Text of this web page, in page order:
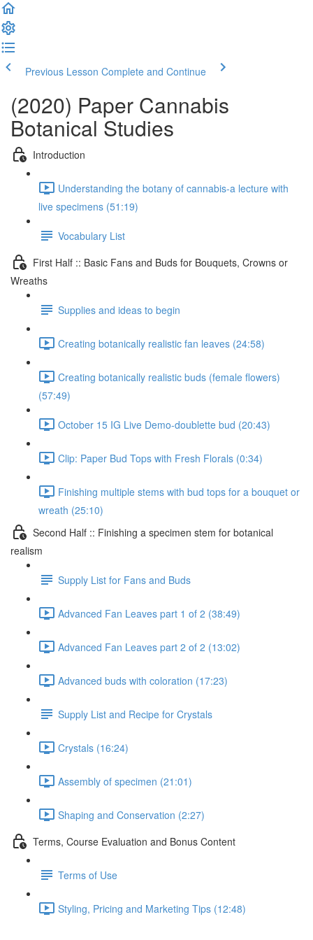
Previous Lesson Complete and Continue
(2020) Paper Cannabis
Botanical Studies
Introduction
Understanding the botany of cannabis-a lecture with
live specimens (51:19)
Vocabulary List
First Half :: Basic Fans and Buds for Bouquets, Crowns or
Wreaths
Supplies and ideas to begin
Creating botanically realistic fan leaves (24:58)
Creating botanically realistic buds (female flowers)
(57:49)
October 15 IG Live Demo-doublette bud (20:43)
Clip: Paper Bud Tops with Fresh Florals (0:34)
Finishing multiple stems with bud tops for a bouquet or
wreath (25:10)
Second Half :: Finishing a specimen stem for botanical
realism
Supply List for Fans and Buds
Advanced Fan Leaves part 1 of 2 (38:49)
Advanced Fan Leaves part 2 of 2 (13:02)
Advanced buds with coloration (17:23)
Supply List and Recipe for Crystals
Crystals (16:24)
Assembly of specimen (21:01)
Shaping and Conservation (2:27)
Terms, Course Evaluation and Bonus Content
Terms of Use
Styling, Pricing and Marketing Tips (12:48)